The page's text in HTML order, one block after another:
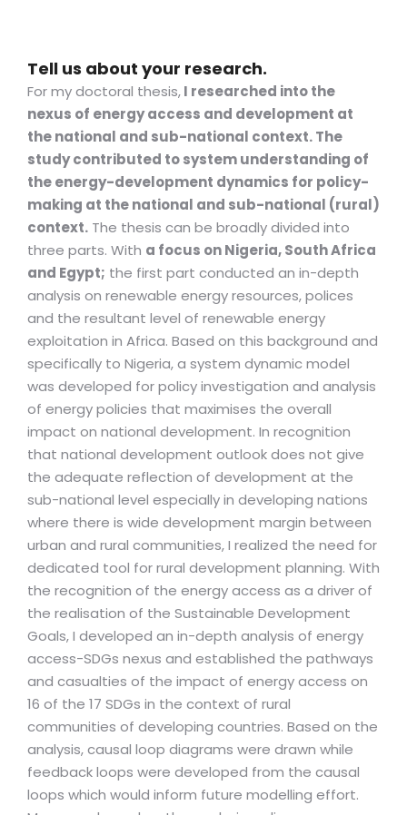
Tell us about your research.
For my doctoral thesis,I researched into the
nexus of energy access and development at
the national and sub-national context. The
study contributed to system understanding of
the energy-development dynamics for policy-
making at the national and sub-national (rural)
context. The thesis can be broadly divided into
three parts. With a focus on Nigeria, South Africa
and Egypt; the first part conducted an in-depth
analysis on renewable energy resources, polices
and the resultant level of renewable energy
exploitation in Africa. Based on this background and
specifically to Nigeria, a system dynamic model
was developed for policy investigation and analysis
of energy policies that maximises the overall
impact on national development. In recognition
that national development outlook does not give
the adequate reflection of development at the
sub-national level especially in developing nations
where there is wide development margin between
urban and rural communities, I realized the need for
dedicated tool for rural development planning. With
the recognition of the energy access as a driver of
the realisation of the Sustainable Development
Goals, I developed an in-depth analysis of energy
access-SDGs nexus and established the pathways
and casualties of the impact of energy access on
16 of the 17 SDGs in the context of rural
communities of developing countries. Based on the
analysis, causal loop diagrams were drawn while
feedback loops were developed from the causal
loops which would inform future modelling effort.